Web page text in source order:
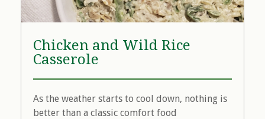
Chicken and Wild Rice
Casserole
As the weather starts to cool down, nothing is
better than a classic comfort food